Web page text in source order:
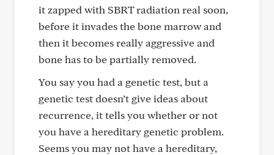
it zapped with SBRT radiation real soon,
before it invades the bone marrow and
then it becomes really aggressive and
bone has to be partially removed.
You say you had a genetic test, but a
genetic test doesn’t give ideas about
recurrence, it tells you whether or not
you have a hereditary genetic problem.
Seems you may not have a hereditary,